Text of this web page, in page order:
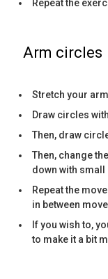
Repeat the
Arm circles
Stretch your
Draw circles
Then, draw
Then, change
down with
Repeat the
in between
If you wish to,
to make it a bit